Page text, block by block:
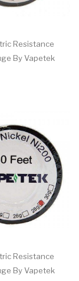
Resistance
By Vapetek
Resistance
By Vapetek